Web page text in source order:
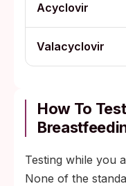
Acyclovir
Valacyclovir
How To
Testing while you
None of the